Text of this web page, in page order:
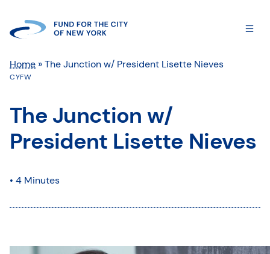
Home »The Junction w/ President Lisette Nieves
CYFW
The Junction w/
President Lisette Nieves
• 4 Minutes